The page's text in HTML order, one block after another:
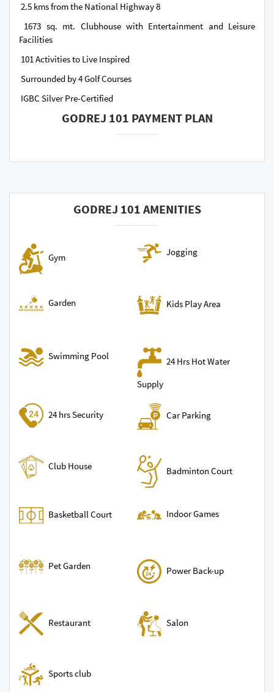
2.5 kms from the National Highway 8
1673 sq. mt. Clubhouse with Entertainment and Leisure
Facilities
101 Activities to Live Inspired
Surrounded by 4 Golf Courses
IGBC Silver Pre-Certified
GODREJ 101 PAYMENT PLAN
GODREJ 101 AMENITIES
Gym Jogging
Garden Kids Play Area
Swimming Pool
24 Hrs Hot Water
Supply
24 hrs Security Car Parking
Club House Badminton Court
Basketball Court Indoor Games
Pet Garden Power Back-up
Restaurant Salon
Sports club